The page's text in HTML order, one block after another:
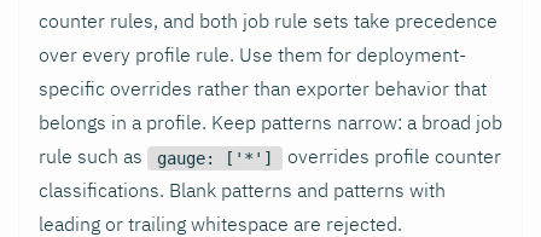
counter rules, and both job rule sets take precedence
over every profile rule. Use them for deployment-
specific overrides rather than exporter behavior that
belongs in a profile. Keep patterns narrow: a broad job
rule such as
gauge: ['*']
overrides profile counter
classifications. Blank patterns and patterns with
leading or trailing whitespace are rejected.